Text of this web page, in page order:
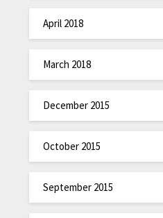
April 2018
March 2018
December 2015
October 2015
September 2015